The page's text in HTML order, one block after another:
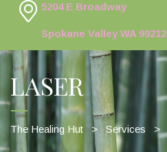
5204 E Broadway
Spokane Valley WA 99212
LASER
The Healing Hut > Services >